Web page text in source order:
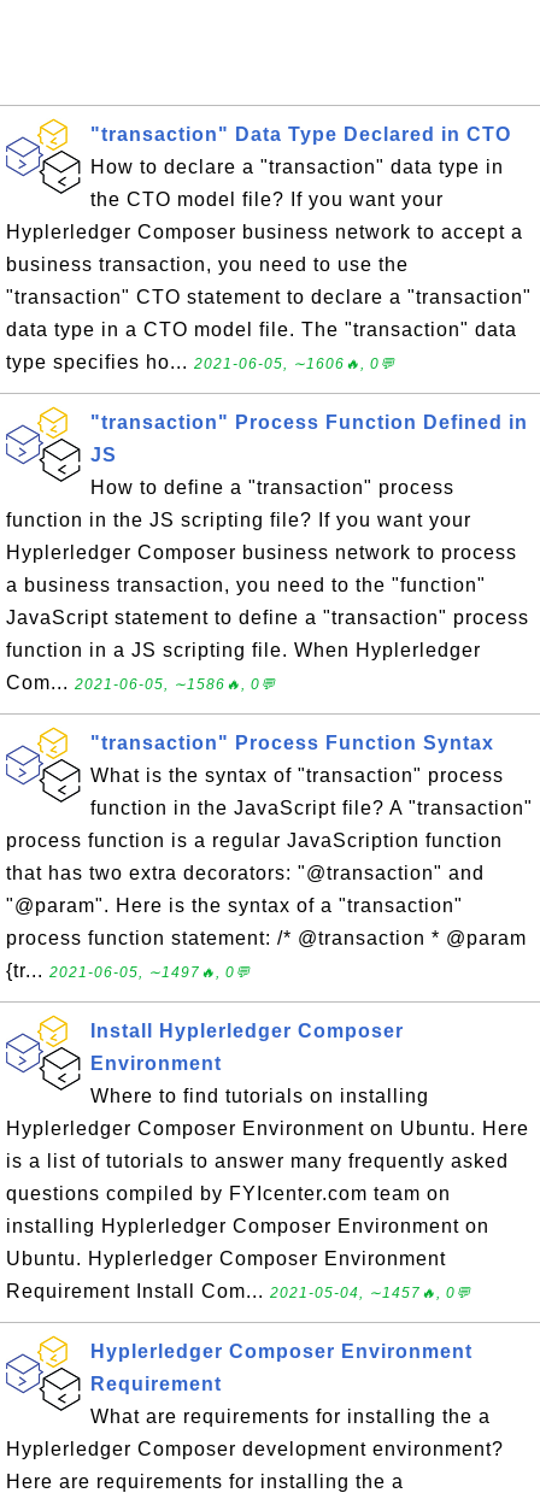
"transaction" Data Type Declared in CTO
How to declare a "transaction" data type in
the CTO model file? If you want your
Hyplerledger Composer business network to accept a
business transaction, you need to use the
"transaction" CTO statement to declare a "transaction"
data type in a CTO model file. The "transaction" data
type specifies ho... 2021-06-05, ∼1606🔥, 0💬
"transaction" Process Function Defined in
JS
How to define a "transaction" process
function in the JS scripting file? If you want your
Hyplerledger Composer business network to process
a business transaction, you need to the "function"
JavaScript statement to define a "transaction" process
function in a JS scripting file. When Hyplerledger
Com... 2021-06-05, ∼1586🔥, 0💬
"transaction" Process Function Syntax
What is the syntax of "transaction" process
function in the JavaScript file? A "transaction"
process function is a regular JavaScription function
that has two extra decorators: "@transaction" and
"@param". Here is the syntax of a "transaction"
process function statement: /* @transaction * @param
{tr... 2021-06-05, ∼1497🔥, 0💬
Install Hyplerledger Composer
Environment
Where to find tutorials on installing
Hyplerledger Composer Environment on Ubuntu. Here
is a list of tutorials to answer many frequently asked
questions compiled by FYIcenter.com team on
installing Hyplerledger Composer Environment on
Ubuntu. Hyplerledger Composer Environment
Requirement Install Com... 2021-05-04, ∼1457🔥, 0💬
Hyplerledger Composer Environment
Requirement
What are requirements for installing the a
Hyplerledger Composer development environment?
Here are requirements for installing the a